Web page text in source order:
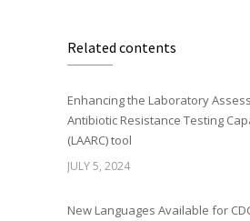
Related contents
Enhancing the Laboratory
Antibiotic Resistance Testing
(LAARC) tool
JULY 5, 2024
New Languages Available for